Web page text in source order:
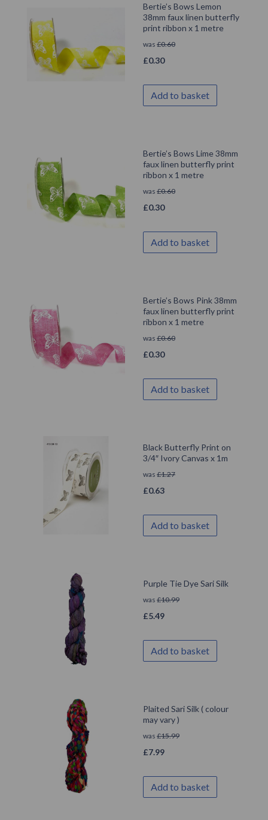
Bertie’s Bows Lemon
38mm faux linen butterfly
print ribbon x 1 metre
was £0.60
£0.30
Add to basket
Bertie’s Bows Lime 38mm
faux linen butterfly print
ribbon x 1 metre
was £0.60
£0.30
Add to basket
Bertie’s Bows Pink 38mm
faux linen butterfly print
ribbon x 1 metre
was £0.60
£0.30
Add to basket
Black Butterfly Print on
3/4″ Ivory Canvas x 1m
was £1.27
£0.63
Add to basket
Purple Tie Dye Sari Silk
was £10.99
£5.49
Add to basket
Plaited Sari Silk ( colour
may vary )
was £15.99
£7.99
Add to basket